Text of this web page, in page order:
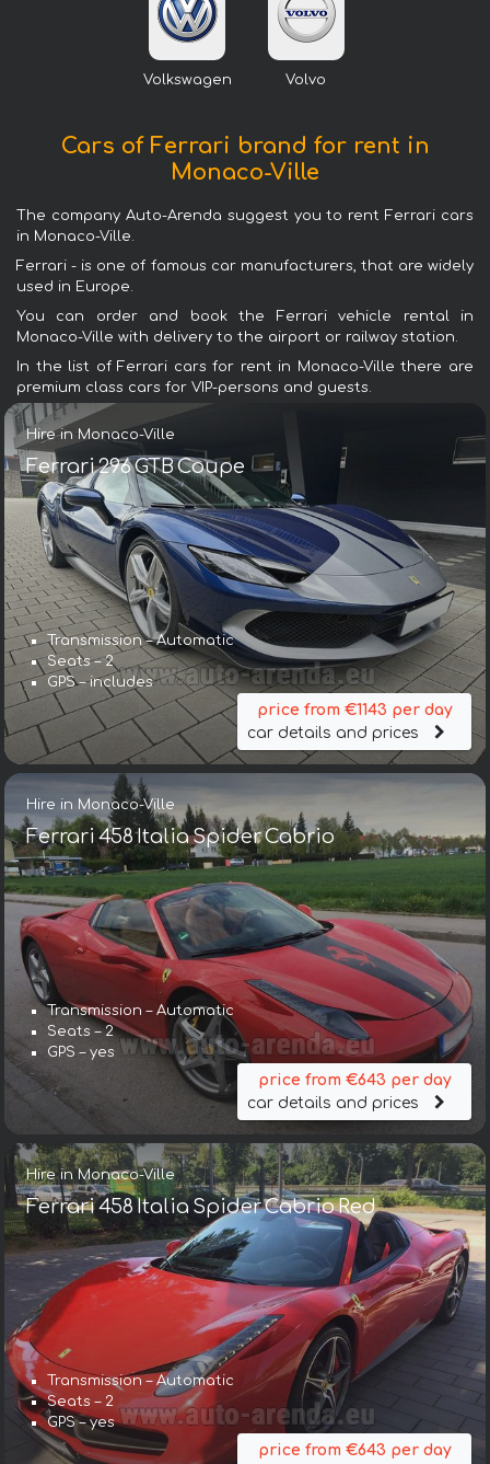
Volkswagen Volvo
Cars of Ferrari brand for rent in
Monaco-Ville
The company Auto-Arenda suggest you to rent Ferrari cars
in Monaco-Ville.
Ferrari - is one of famous car manufacturers, that are widely
used in Europe.
You can order and book the Ferrari vehicle rental in
Monaco-Ville with delivery to the airport or railway station.
In the list of Ferrari cars for rent in Monaco-Ville there are
premium class cars for VIP-persons and guests.
Hire in Monaco-Ville
Ferrari 296 GTB Coupe
Transmission – Automatic
Seats – 2
GPS – includes
price from €1143 per day
car details and prices
Hire in Monaco-Ville
Ferrari 458 Italia Spider Cabrio
Transmission – Automatic
Seats – 2
GPS – yes
price from €643 per day
car details and prices
Hire in Monaco-Ville
Ferrari 458 Italia Spider Cabrio Red
Transmission – Automatic
Seats – 2
GPS – yes
price from €643 per day